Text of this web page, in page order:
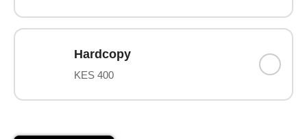
Hardcopy
KES 400